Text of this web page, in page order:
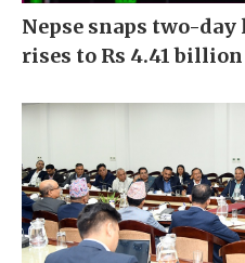
Nepse snaps two-
rises to Rs 4.41 billion